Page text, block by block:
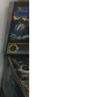
Add to
wishlist